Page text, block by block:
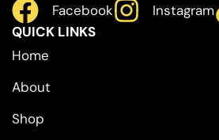
Facebook
Instagram
QUICK LINKS
Home
About
Shop